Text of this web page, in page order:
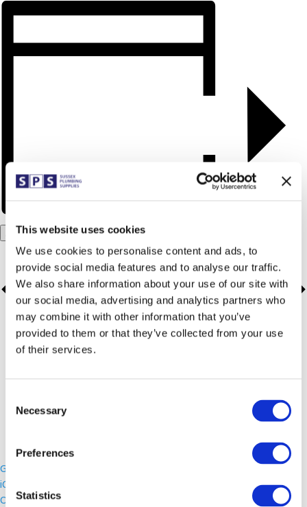
This website uses cookies
We use cookies to personalise content and ads, to
provide social media features and to analyse our traffic.
We also share information about your use of our site with
our social media, advertising and analytics partners who
may combine it with other information that you’ve
provided to them or that they’ve collected from your use
of their services.
Selection
Necessary
Preferences
Statistics
Add to calendar
Google Calendar
iCalendar
Outlook 365